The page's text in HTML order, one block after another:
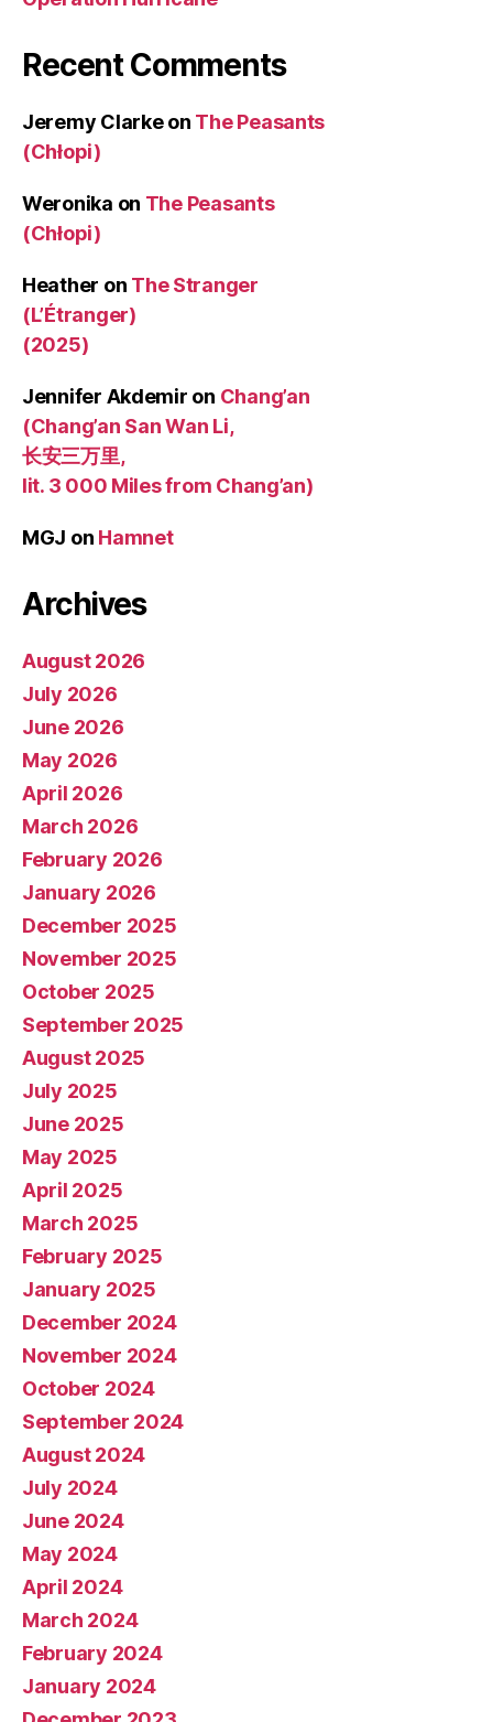
Recent Comments
Jeremy Clarkeon The Peasants
(Chłopi)
Weronika on The Peasants
(Chłopi)
Heather on The Stranger
(L’Étranger)
(2025)
Jennifer Akdemir on Chang’an
(Chang’an San Wan Li,
长安三万里,
lit. 3 000 Miles from Chang’an)
MGJ on Hamnet
Archives
August 2026
July 2026
June 2026
May 2026
April 2026
March 2026
February 2026
January 2026
December 2025
November 2025
October 2025
September 2025
August 2025
July 2025
June 2025
May 2025
April 2025
March 2025
February 2025
January 2025
December 2024
November 2024
October 2024
September 2024
August 2024
July 2024
June 2024
May 2024
April 2024
March 2024
February 2024
January 2024